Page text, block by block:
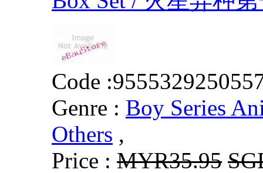
Code :
Genre : Boy Series
Others ,
Price : MYR35.95